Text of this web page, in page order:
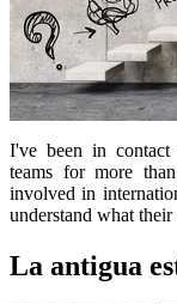
I've been in contact
teams for more
involved in
understand what
La antigua